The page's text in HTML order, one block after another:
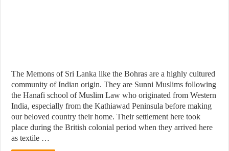
The Memons of Sri Lanka like the Bohras are a highly cultured
community of Indian origin. They are Sunni Muslims following
the Hanafi school of Muslim Law who originated from Western
India, especially from the Kathiawad Peninsula before making
our beloved country their home. Their settlement here took
place during the British colonial period when they arrived here
as textile …